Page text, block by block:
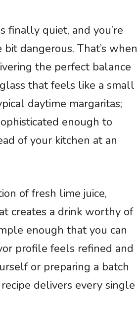
finally quiet, and you’re
dangerous. That’s when
the perfect balance
that feels like a small
daytime margaritas;
enough to
of your kitchen at an
of fresh lime juice,
creates a drink worthy of
enough that you can
profile feels refined and
or preparing a batch
delivers every single